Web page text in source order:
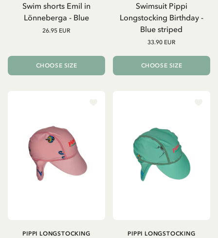
Swim shorts Emil in
Lönneberga - Blue
26.95 EUR
CHOOSE SIZE
Swimsuit Pippi
Longstocking Birthday -
Blue striped
33.90 EUR
CHOOSE SIZE
PIPPI LONGSTOCKING PIPPI LONGSTOCKING